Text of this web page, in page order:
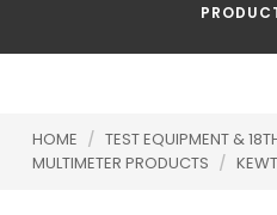
HOME / TEST EQUIPMENT &
MULTIMETER PRODUCTS /